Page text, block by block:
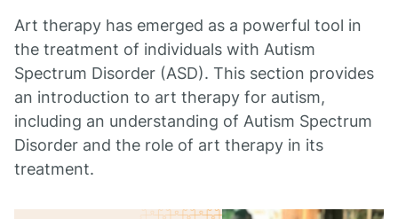
Art therapy has emerged as a powerful tool in
the treatment of individuals with Autism
Spectrum Disorder (ASD). This section provides
an introduction to art therapy for autism,
including an understanding of Autism Spectrum
Disorder and the role of art therapy in its
treatment.